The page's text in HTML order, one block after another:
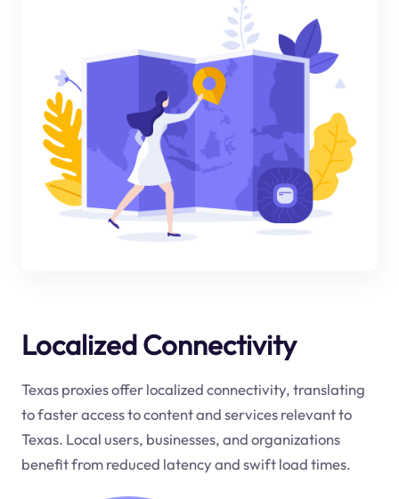
Localized Connectivity
Texas proxies offer localized connectivity, translating
to faster access to content and services relevant to
Texas. Local users, businesses, and organizations
benefit from reduced latency and swift load times.